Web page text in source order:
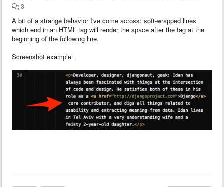
3
A bit of a strange behavior I've come across: soft-wrapped lines
which end in an HTML tag will render the space after the tag at the
beginning of the following line.
Screenshot example: